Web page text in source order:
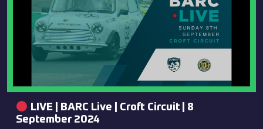
LIVE | BARC Live | Croft Circuit | 8
September 2024